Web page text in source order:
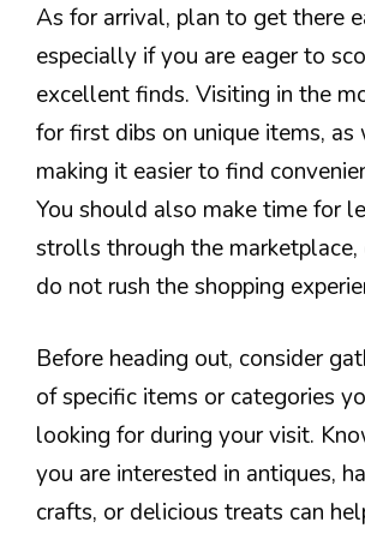
As for arrival, plan to get there
especially if you are eager to
excellent finds. Visiting in the
for first dibs on unique items, as
making it easier to find
You should also make time for
strolls through the marketplace,
do not rush the shopping
Before heading out, consider
of specific items or categories
looking for during your visit.
you are interested in antiques,
crafts, or delicious treats can